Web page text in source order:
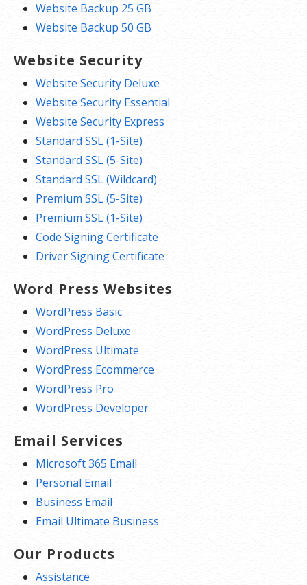
Website Backup 25 GB
Website Backup 50 GB
Website Security
Website Security Deluxe
Website Security Essential
Website Security Express
Standard SSL (1-Site)
Standard SSL (5-Site)
Standard SSL (Wildcard)
Premium SSL (5-Site)
Premium SSL (1-Site)
Code Signing Certificate
Driver Signing Certificate
Word Press Websites
WordPress Basic
WordPress Deluxe
WordPress Ultimate
WordPress Ecommerce
WordPress Pro
WordPress Developer
Email Services
Microsoft 365 Email
Personal Email
Business Email
Email Ultimate Business
Our Products
Assistance